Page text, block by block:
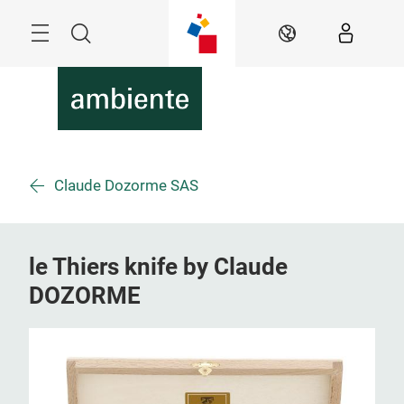
Suche DE
Claude Dozorme SAS
le Thiers knife by Claude
DOZORME